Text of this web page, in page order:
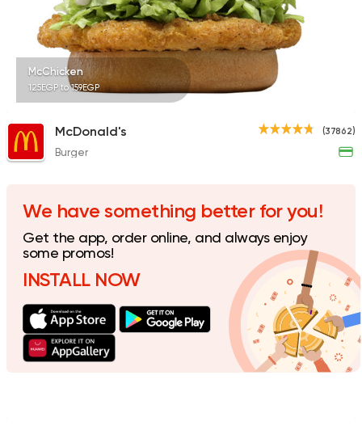
Fried chicken
Dixi's Fried Chicken
Shawerma
Karam El Sham
17988 Ratings
McChicken
125EGP to 159EGP
(37862)
McDonald's
Burger
We have something better for you!
Get the app, order online, and always enjoy
some promos!
INSTALL NOW